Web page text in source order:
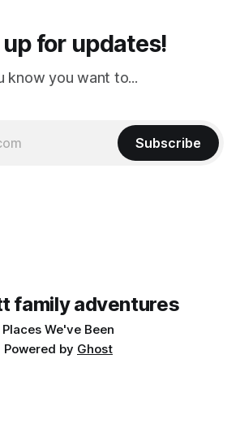
for updates!
know you want to...
Subscribe
family adventures
Places We've Been
Powered by Ghost